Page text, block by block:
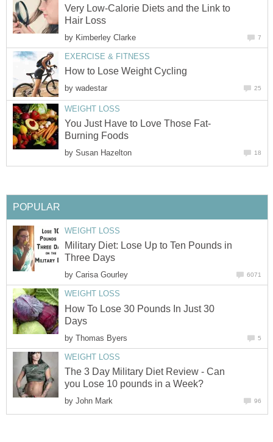
Very Low-Calorie Diets and the Link to
Hair Loss
by Kimberley Clarke 7
EXERCISE & FITNESS
How to Lose Weight Cycling
by wadestar 25
WEIGHT LOSS
You Just Have to Love Those Fat-
Burning Foods
by Susan Hazelton 18
POPULAR
WEIGHT LOSS
Military Diet: Lose Up to Ten Pounds in
Three Days
by Carisa Gourley 6071
WEIGHT LOSS
How To Lose 30 Pounds In Just 30
Days
by Thomas Byers 5
WEIGHT LOSS
The 3 Day Military Diet Review - Can
you Lose 10 pounds in a Week?
by John Mark 96